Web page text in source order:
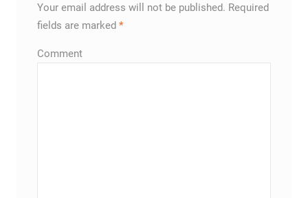
Your email address will not be published. Required
fields are marked *
Comment